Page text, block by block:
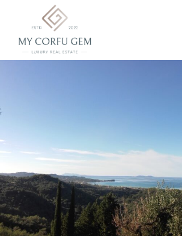
Services
About
FAQ
Reviews